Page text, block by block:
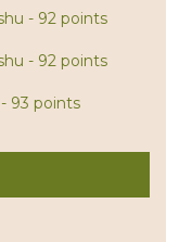
- 92 points
- 92 points
93 points